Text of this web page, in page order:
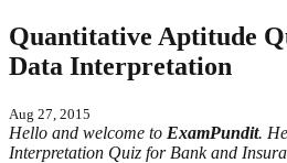
Quantitative Aptitude
Data Interpretation
Aug 27, 2015
Hello and welcome to ExamPundit.
Interpretation Quiz for Bank and